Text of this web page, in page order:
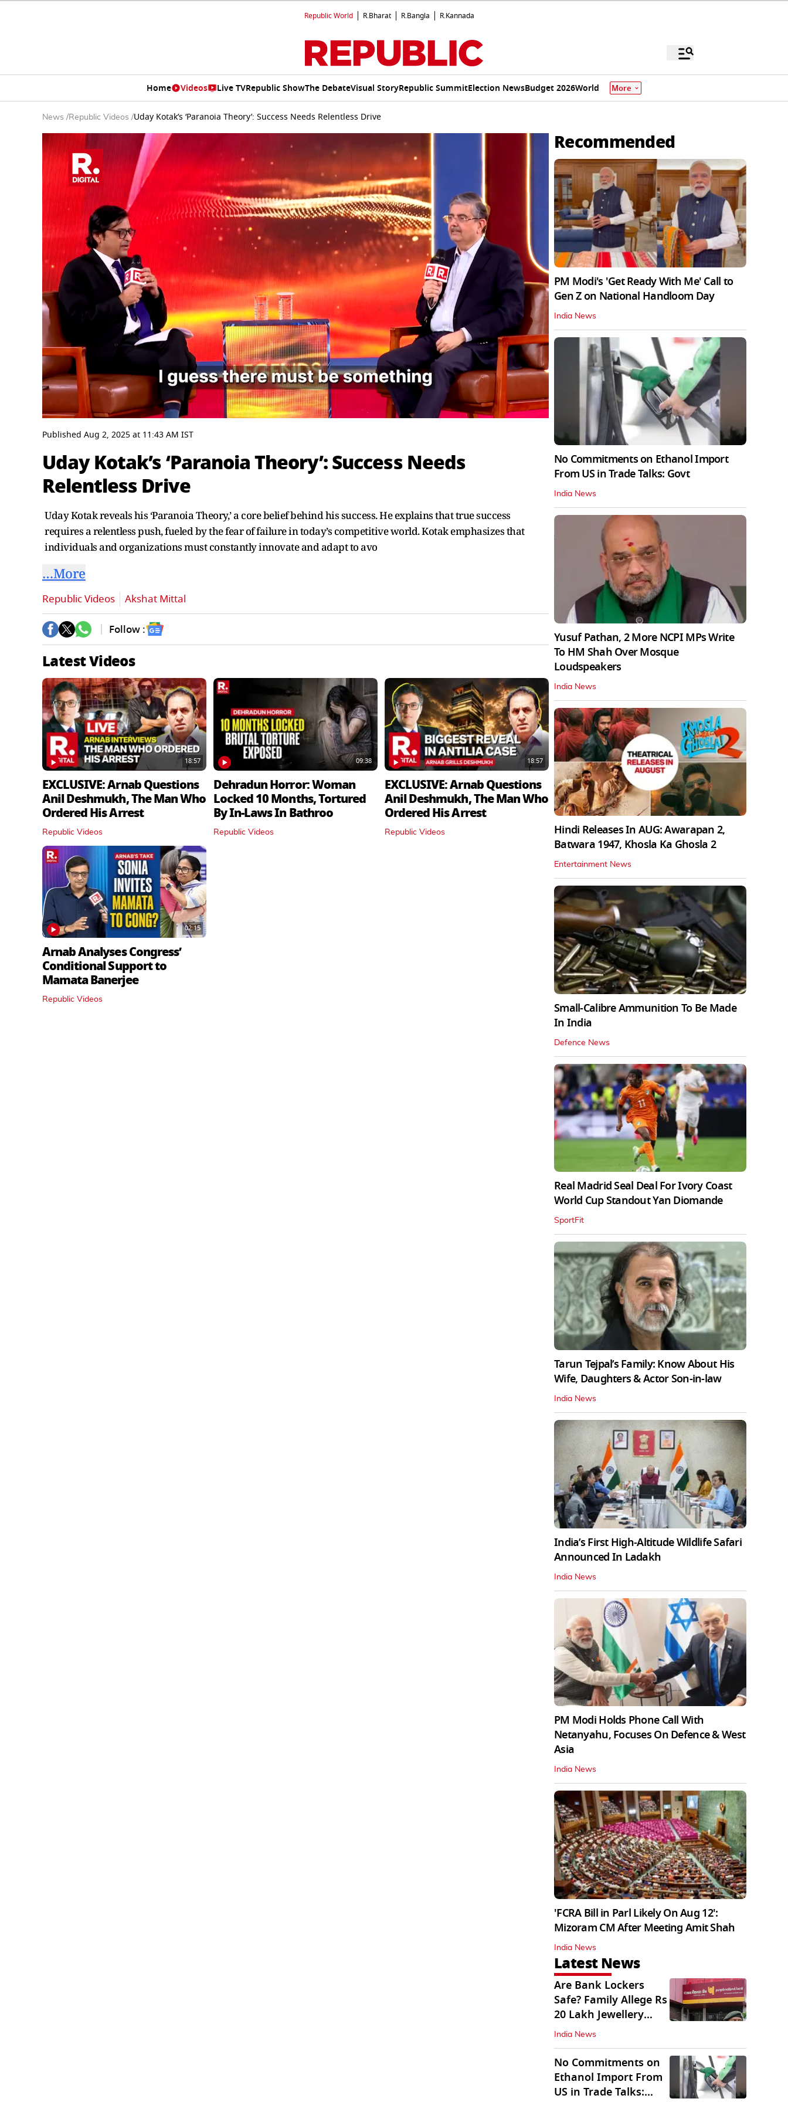
Republic World R.Bharat R.Bangla R.Kannada
Home Videos Live TVRepublic ShowThe DebateVisual StoryRepublic SummitElection NewsBudget 2026World More
News /Republic Videos /Uday Kotak’s ‘Paranoia Theory’: Success Needs Relentless Drive
seconds
of
minutes,
25
seconds
Volume
0%
Published Aug 2, 2025at 11:43 AM IST
Uday Kotak’s ‘Paranoia Theory’: Success Needs
Relentless Drive
Uday Kotak reveals his ‘Paranoia Theory,’ a core belief behind his success. He explains that true success
requires a relentless push, fueled by the fear of failure in today’s competitive world. Kotak emphasizes that
individuals and organizations must constantly innovate and adapt to avo
…More
Republic Videos Akshat Mittal
Follow :
Latest Videos
18:57
EXCLUSIVE: Arnab Questions
Anil Deshmukh, The Man Who
Ordered His Arrest
Republic Videos
09:38
Dehradun Horror: Woman
Locked 10 Months, Tortured
By In‑Laws In Bathroo
Republic Videos
18:57
EXCLUSIVE: Arnab Questions
Anil Deshmukh, The Man Who
Ordered His Arrest
Republic Videos
02:15
Arnab Analyses Congress’
Conditional Support to
Mamata Banerjee
Republic Videos
Recommended
PM Modi's 'Get Ready With Me' Call to
Gen Z on National Handloom Day
India News
No Commitments on Ethanol Import
From US in Trade Talks: Govt
India News
Yusuf Pathan, 2 More NCPI MPs Write
To HM Shah Over Mosque
Loudspeakers
India News
Hindi Releases In AUG: Awarapan 2,
Batwara 1947, Khosla Ka Ghosla 2
Entertainment News
Small-Calibre Ammunition To Be Made
In India
Defence News
Real Madrid Seal Deal For Ivory Coast
World Cup Standout Yan Diomande
SportFit
Tarun Tejpal’s Family: Know About His
Wife, Daughters & Actor Son-in-law
India News
India’s First High‑Altitude Wildlife Safari
Announced In Ladakh
India News
PM Modi Holds Phone Call With
Netanyahu, Focuses On Defence & West
Asia
India News
'FCRA Bill in Parl Likely On Aug 12':
Mizoram CM After Meeting Amit Shah
India News
Latest News
Are Bank Lockers
Safe? Family Allege Rs
20 Lakh Jewellery
Theft from PNB
India News
No Commitments on
Ethanol Import From
US in Trade Talks: